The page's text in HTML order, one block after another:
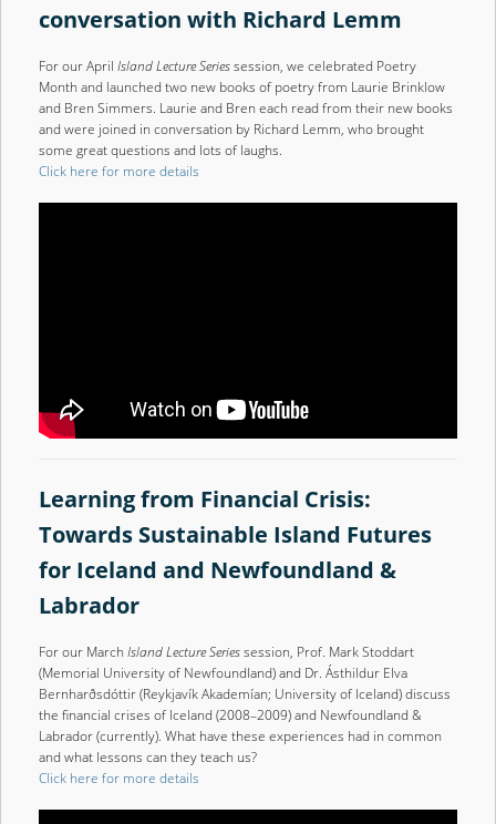
conversation with Richard Lemm
For our April Island Lecture Seriessession, we celebrated Poetry
Month and launched two new books of poetry from Laurie Brinklow
and Bren Simmers. Laurie and Bren each read from their new books
and were joined in conversation by Richard Lemm, who brought
some great questions and lots of laughs.
Click here for more details
Learning from Financial Crisis:
Towards Sustainable Island Futures
for Iceland and Newfoundland &
Labrador
For our March Island Lecture Seriessession, Prof. Mark Stoddart
(Memorial University of Newfoundland) and Dr. Ásthildur Elva
Bernharðsdóttir (Reykjavík Akademían; University of Iceland) discuss
the financial crises of Iceland (2008–2009) and Newfoundland &
Labrador (currently). What have these experiences had in common
and what lessons can they teach us?
Click here for more details